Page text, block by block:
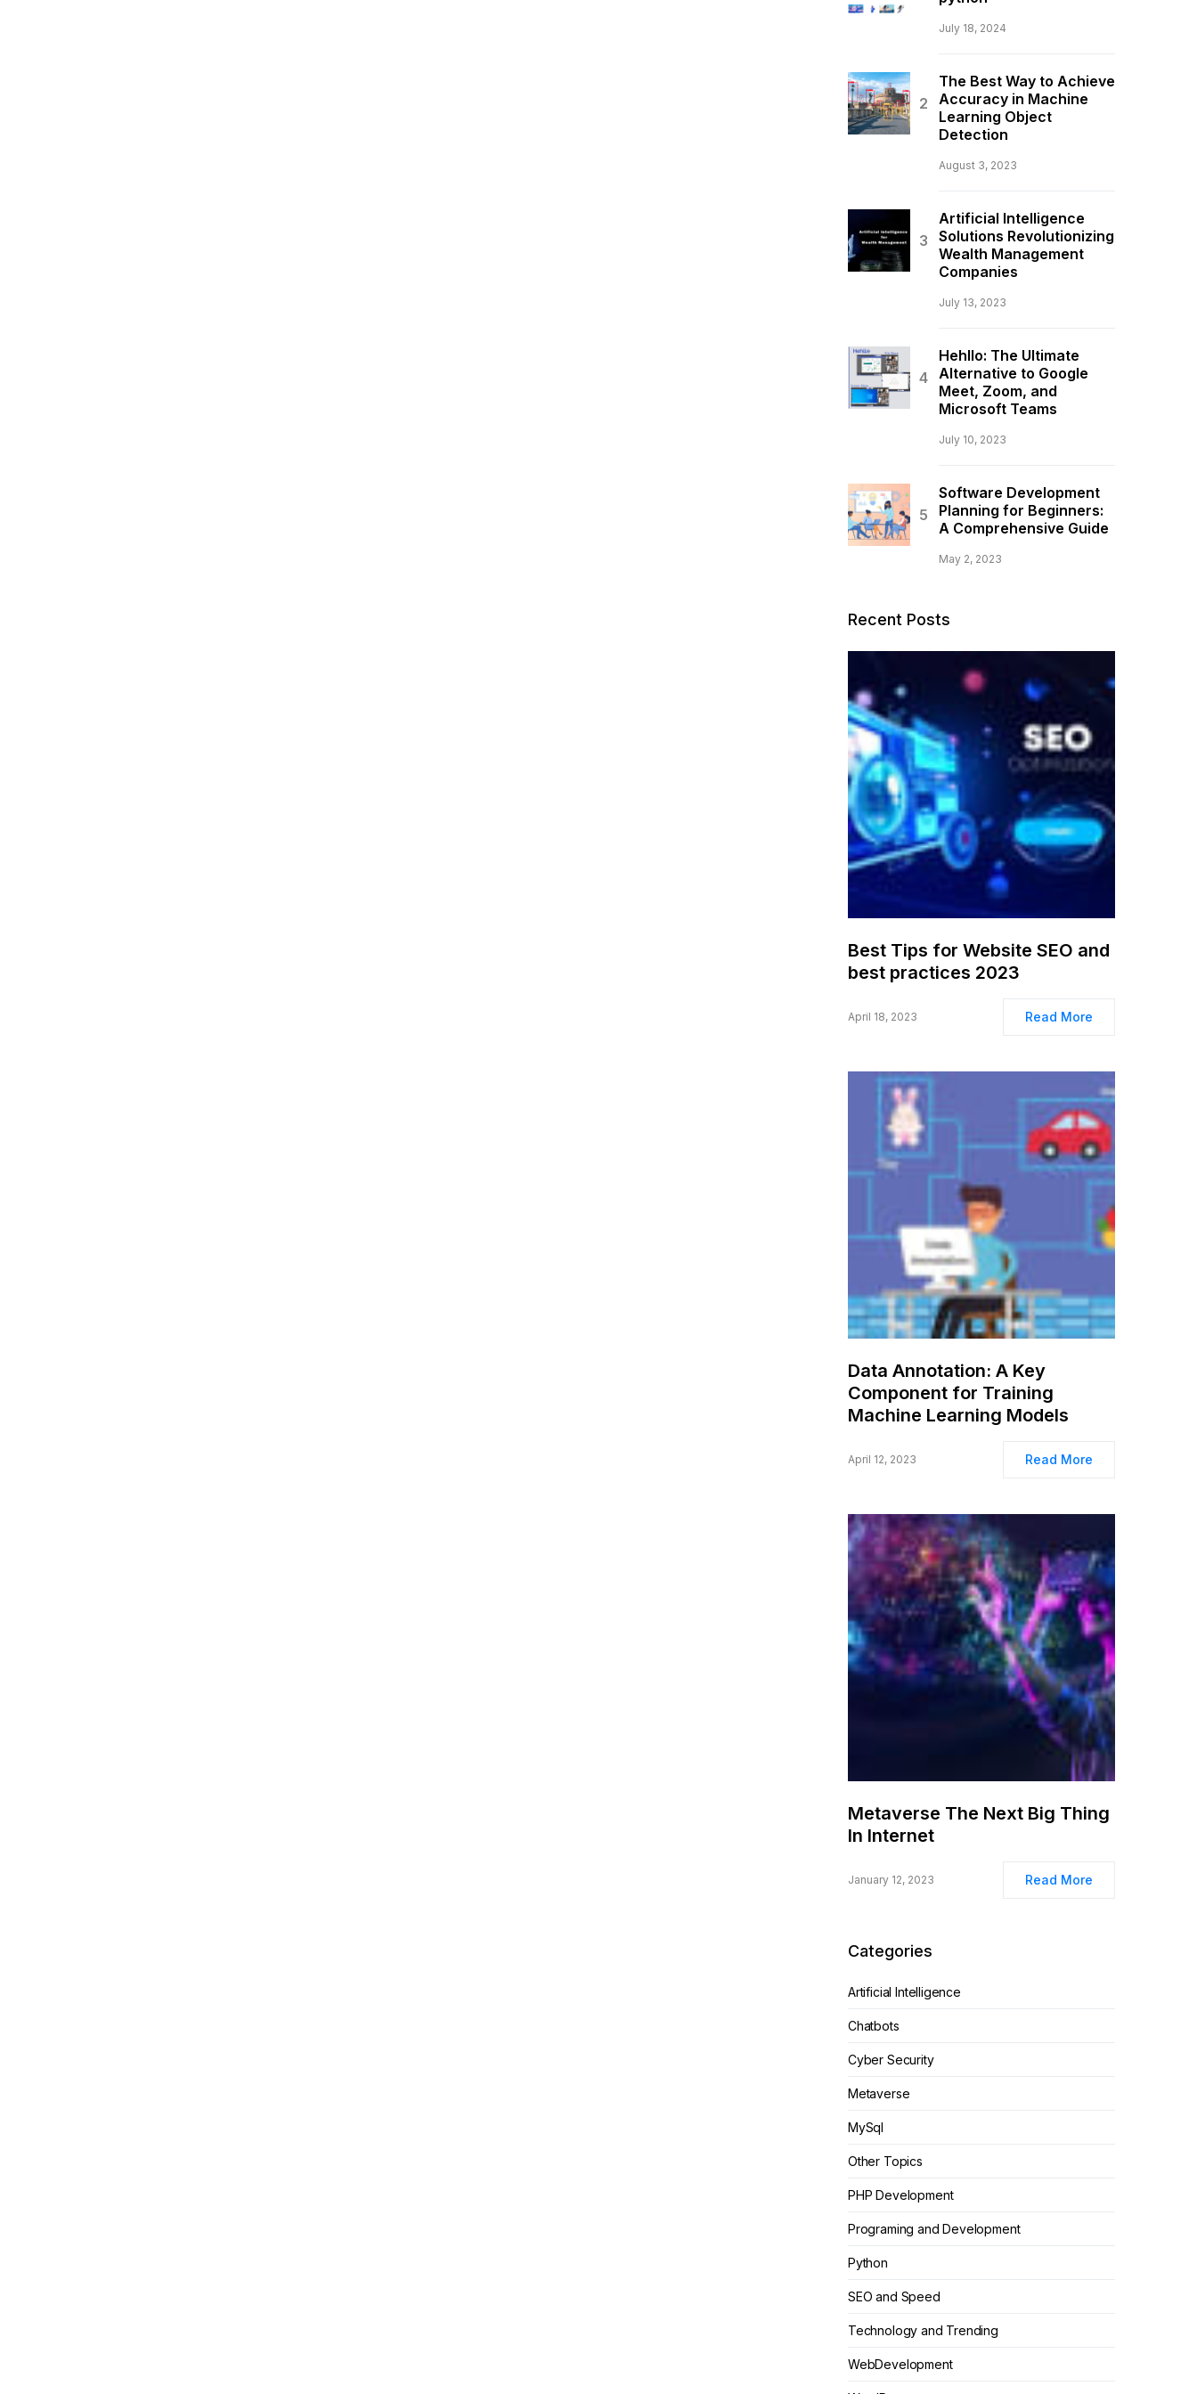
July 18, 2024
The Best Way to Achieve
Accuracy in Machine
Learning Object
Detection
August 3, 2023
Artificial Intelligence
Solutions Revolutionizing
Wealth Management
Companies
July 13, 2023
Hehllo: The Ultimate
Alternative to Google
Meet, Zoom, and
Microsoft Teams
July 10, 2023
Software Development
Planning for Beginners:
A Comprehensive Guide
May 2, 2023
Recent Posts
Best Tips for Website SEO and
best practices 2023
April 18, 2023 Read More
Data Annotation: A Key
Component for Training
Machine Learning Models
April 12, 2023 Read More
Metaverse The Next Big Thing
In Internet
January 12, 2023 Read More
Categories
Artificial Intelligence
Chatbots
Cyber Security
Metaverse
MySql
Other Topics
PHP Development
Programing and Development
Python
SEO and Speed
Technology and Trending
WebDevelopment